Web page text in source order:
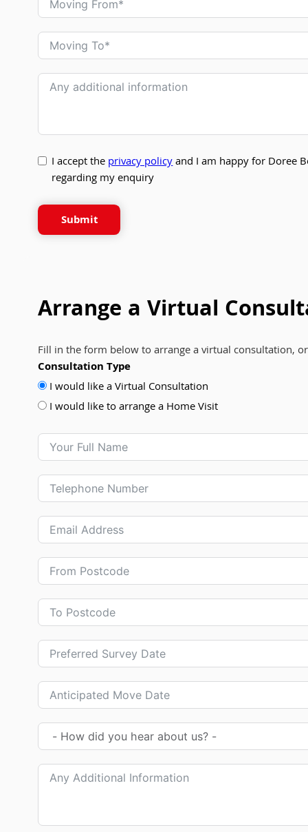
I accept theprivacy policyand I am happy for Doree
regarding my enquiry
Submit
Arrange a Virtual
Fill in the form below to arrange a virtual consultation,
Consultation Type
I would like a Virtual Consultation
I would like to arrange a Home Visit